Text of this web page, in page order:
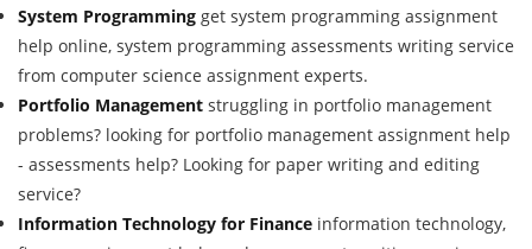
System Programming get system programming assignment
help online, system programming assessments writing service
from computer science assignment experts.
Portfolio Management struggling in portfolio management
problems? looking for portfolio management assignment help
- assessments help? Looking for paper writing and editing
service?
Information Technology for Finance information technology,